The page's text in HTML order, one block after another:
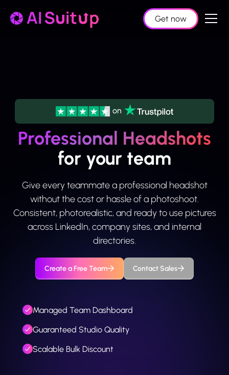
Get now
on
Professional Headshots
for your team
Give every teammate a professional headshot
without the cost or hassle of a photoshoot.
Consistent, photorealistic, and ready to use pictures
across LinkedIn, company sites, and internal
directories.
Create a Free Team Contact Sales
Managed Team Dashboard
Guaranteed Studio Quality
Scalable Bulk Discount